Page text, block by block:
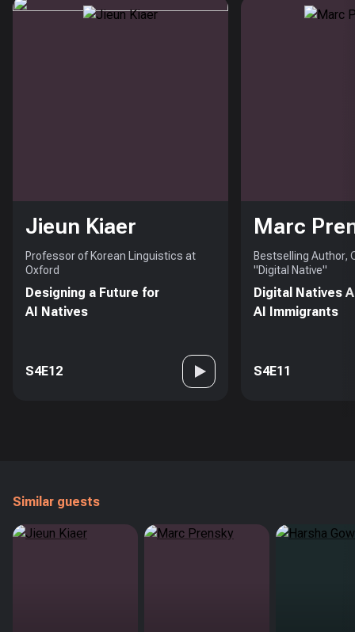
Jieun Kiaer
Professor of Korean Linguistics at
Oxford
Designing a Future for
AI Natives
S4E12
Marc
Bestselling Author,
"Digital Native"
Digital Natives
AI Immigrants
S4E11
Similar guests